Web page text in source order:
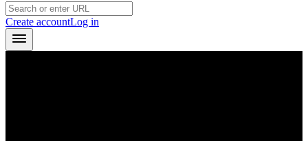
Create accountLog in